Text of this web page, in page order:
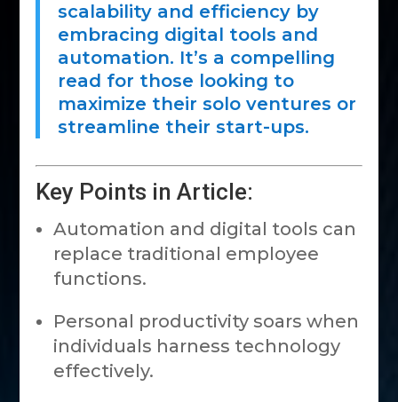
scalability and efficiency by
embracing digital tools and
automation. It’s a compelling
read for those looking to
maximize their solo ventures or
streamline their start-ups.
Key Points in Article:
Automation and digital tools can
replace traditional employee
functions.
Personal productivity soars when
individuals harness technology
effectively.